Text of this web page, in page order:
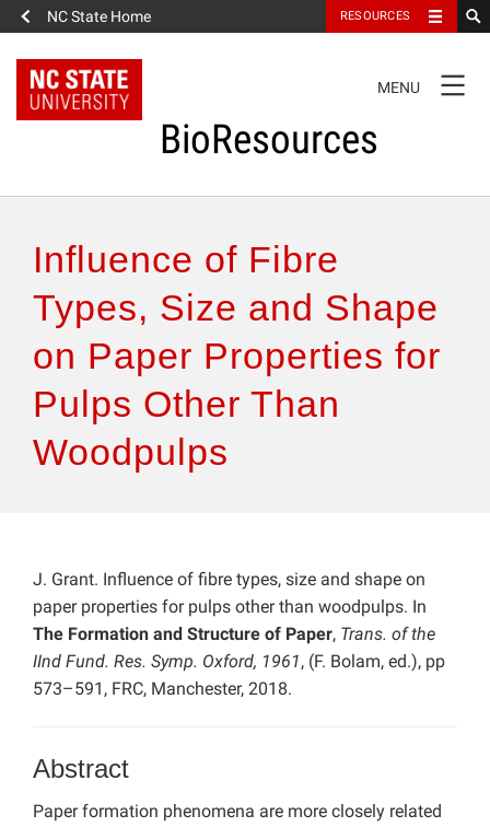
NC State Home RESOURCES
NAVIGATION
MENU
BioResources
Authors & Reviewers
Articles
Features
How to Self-Register
Influence of Fibre
Types, Size and Shape
on Paper Properties for
Pulps Other Than
Woodpulps
J. Grant. Influence of fibre types, size and shape on
paper properties for pulps other than woodpulps. In
The Formation and Structure of Paper, Trans. of the
IInd Fund. Res. Symp. Oxford, 1961, (F. Bolam, ed.), pp
573–591, FRC, Manchester, 2018.
Abstract
Paper formation phenomena are more closely related